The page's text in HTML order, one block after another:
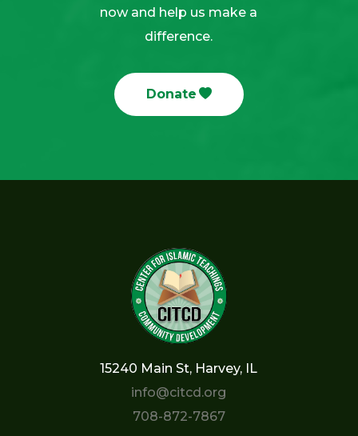
now and help us make a
difference.
Donate
15240 Main St, Harvey, IL
info@citcd.org
708-872-7867